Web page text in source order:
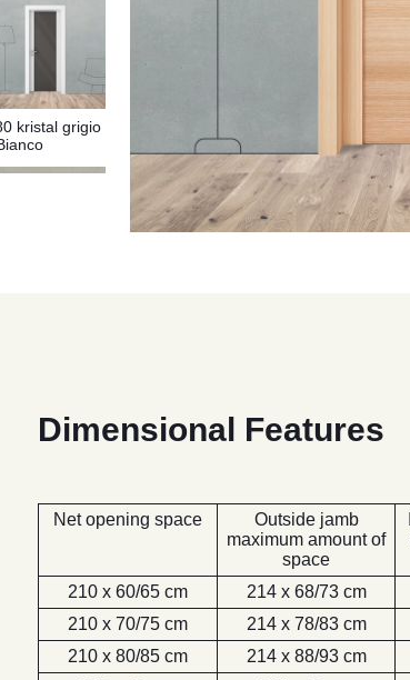
kristal grigio
- Bianco
Dimensional Features
Net opening space
Outside jamb
maximum amount of
space
210 x 60/65 cm 214 x 68/73 cm
210 x 70/75 cm
214 x 78/83 cm
210 x 80/85 cm
214 x 88/93 cm